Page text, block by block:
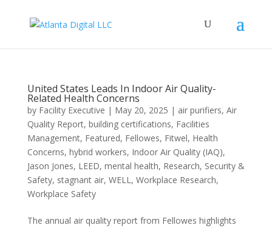
United States Leads In Indoor Air Quality-
Related Health Concerns
by Facility Executive | May 20, 2025 | air purifiers, Air
Quality Report, building certifications, Facilities
Management, Featured, Fellowes, Fitwel, Health
Concerns, hybrid workers, Indoor Air Quality (IAQ),
Jason Jones, LEED, mental health, Research, Security &
Safety, stagnant air, WELL, Workplace Research,
Workplace Safety
The annual air quality report from Fellowes highlights